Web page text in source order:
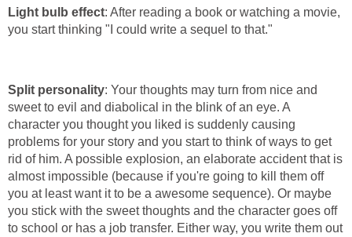
Light bulb effect: After reading a book or watching a movie,
you start thinking "I could write a sequel to that."
Split personality: Your thoughts may turn from nice and
sweet to evil and diabolical in the blink of an eye. A
character you thought you liked is suddenly causing
problems for your story and you start to think of ways to get
rid of him. A possible explosion, an elaborate accident that is
almost impossible (because if you're going to kill them off
you at least want it to be a awesome sequence). Or maybe
you stick with the sweet thoughts and the character goes off
to school or has a job transfer. Either way, you write them out